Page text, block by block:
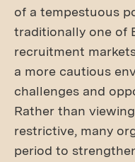
of a tempestuous
traditionally one of
recruitment
a more cautious
challenges and
Rather than
restrictive, many
period to